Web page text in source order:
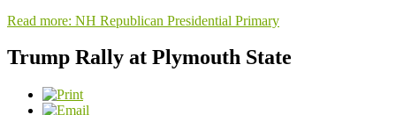
Read more: NH Republican Presidential Primary
Trump Rally at Plymouth State